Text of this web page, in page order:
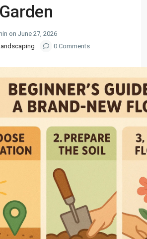
on June 27, 2026
0 Comments